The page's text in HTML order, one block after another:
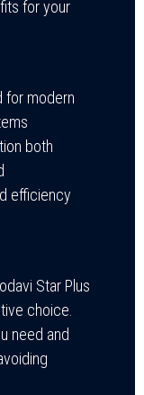
for your
for modern
both
efficiency
Star Plus
choice.
need and